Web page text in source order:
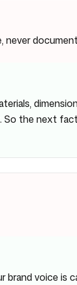
never
So the next
voice is